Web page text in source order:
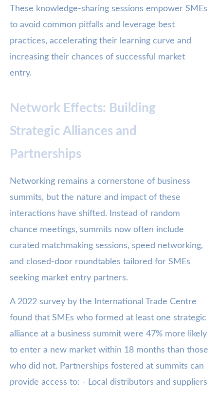
These knowledge-sharing sessions empower SMEs
to avoid common pitfalls and leverage best
practices, accelerating their learning curve and
increasing their chances of successful market
entry.
Network Effects: Building
Strategic Alliances and
Partnerships
Networking remains a cornerstone of business
summits, but the nature and impact of these
interactions have shifted. Instead of random
chance meetings, summits now often include
curated matchmaking sessions, speed networking,
and closed-door roundtables tailored for SMEs
seeking market entry partners.
A 2022 survey by the International Trade Centre
found that SMEs who formed at least one strategic
alliance at a business summit were 47% more likely
to enter a new market within 18 months than those
who did not. Partnerships fostered at summits can
provide access to: - Local distributors and suppliers